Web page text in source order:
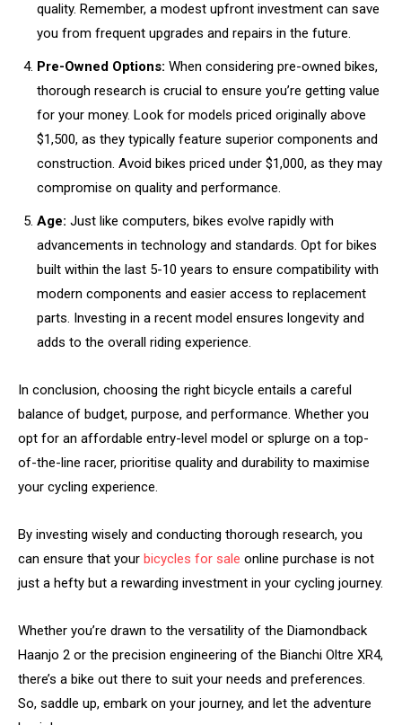
quality. Remember, a modest upfront investment can save
you from frequent upgrades and repairs in the future.
Pre-Owned Options: When considering pre-owned bikes,
thorough research is crucial to ensure you’re getting value
for your money. Look for models priced originally above
$1,500, as they typically feature superior components and
construction. Avoid bikes priced under $1,000, as they may
compromise on quality and performance.
Age: Just like computers, bikes evolve rapidly with
advancements in technology and standards. Opt for bikes
built within the last 5-10 years to ensure compatibility with
modern components and easier access to replacement
parts. Investing in a recent model ensures longevity and
adds to the overall riding experience.
In conclusion, choosing the right bicycle entails a careful
balance of budget, purpose, and performance. Whether you
opt for an affordable entry-level model or splurge on a top-
of-the-line racer, prioritise quality and durability to maximise
your cycling experience.
By investing wisely and conducting thorough research, you
can ensure that your bicycles for sale online purchase is not
just a hefty but a rewarding investment in your cycling journey.
Whether you’re drawn to the versatility of the Diamondback
Haanjo 2 or the precision engineering of the Bianchi Oltre XR4,
there’s a bike out there to suit your needs and preferences.
So, saddle up, embark on your journey, and let the adventure